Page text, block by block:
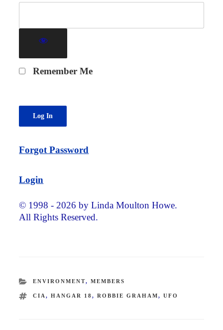
Remember Me
Forgot Password
Login
© 1998 - 2026 by Linda Moulton Howe.
All Rights Reserved.
CATEGORIES
ENVIRONMENT, MEMBERS
TAGS
CIA , HANGAR 18 , ROBBIE GRAHAM, UFO